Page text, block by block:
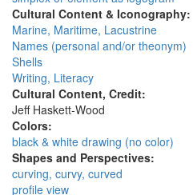
Cultural Content & Iconography:
Marine, Maritime, Lacustrine
Names (personal and/or theonym)
Shells
Writing, Literacy
Cultural Content, Credit:
Jeff Haskett-Wood
Colors:
black & white drawing (no color)
Shapes and Perspectives:
curving, curvy, curved
profile view